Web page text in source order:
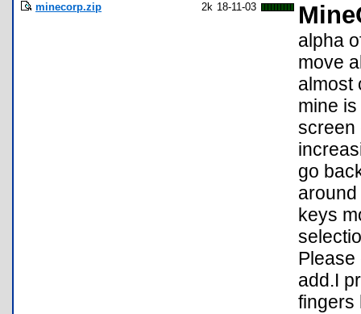
minecorp.zip 2k 18-11-03
alpha
move
almost
mine
screen
go
keys
Please
add.I
fingers